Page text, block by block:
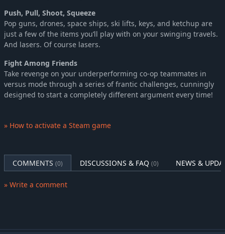
Push, Pull, Shoot, Squeeze
Pop guns, drones, space ships, ski lifts, keys, and ketchup are
just a few of the items you’ll play with on your swinging travels.
And lasers. Of course lasers.
Fight Among Friends
Take revenge on your underperforming co-op teammates in
versus mode through a series of frantic challenges, cunningly
designed to start a completely different argument every time!
» How to activate a Steam game
COMMENTS (0) DISCUSSIONS & FAQ (0) NEWS &
» Write a comment